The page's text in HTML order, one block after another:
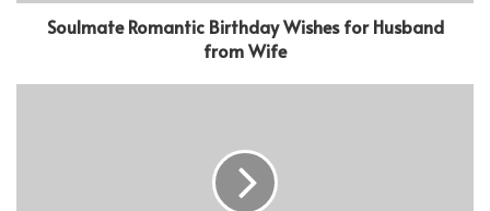
Soulmate Romantic Birthday Wishes for Husband
from Wife